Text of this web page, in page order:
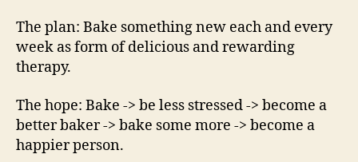
The plan: Bake something new each and every
week as form of delicious and rewarding
therapy.
The hope: Bake -> be less stressed -> become a
better baker -> bake some more -> become a
happier person.